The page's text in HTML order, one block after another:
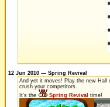
12 Jun 2010 — Spring Revival
And yet it moves! Play the new Hall
crush your competitors.
It's the
Spring Revival time!